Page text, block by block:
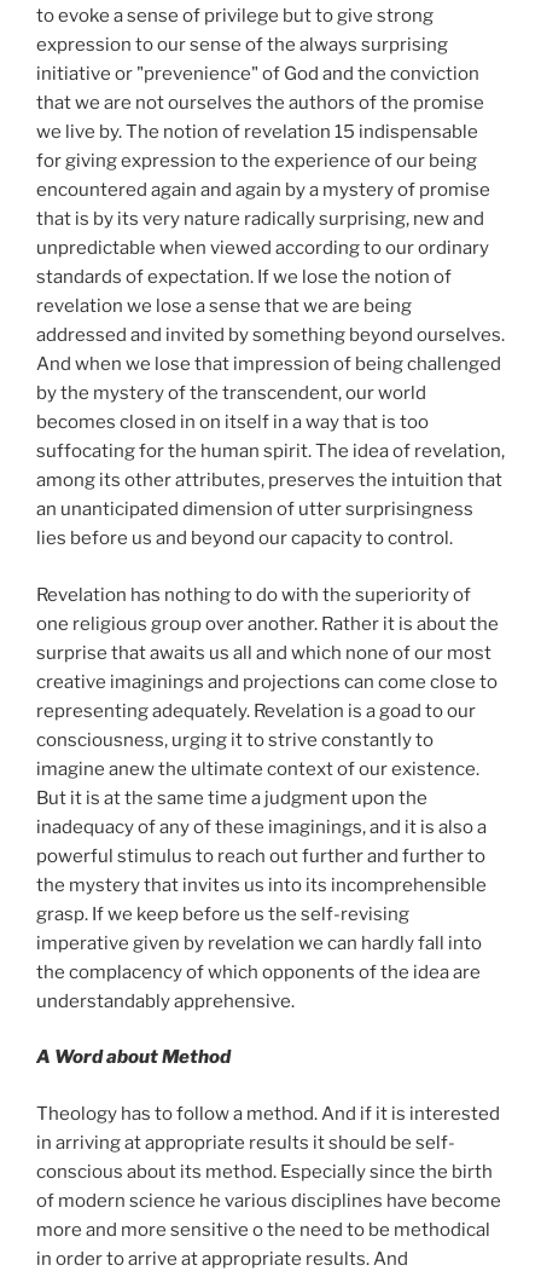
to evoke a sense of privilege but to give strong
expression to our sense of the always surprising
initiative or "prevenience" of God and the conviction
that we are not ourselves the authors of the promise
we live by. The notion of revelation 15 indispensable
for giving expression to the experience of our being
encountered again and again by a mystery of promise
that is by its very nature radically surprising, new and
unpredictable when viewed according to our ordinary
standards of expectation. If we lose the notion of
revelation we lose a sense that we are being
addressed and invited by something beyond ourselves.
And when we lose that impression of being challenged
by the mystery of the transcendent, our world
becomes closed in on itself in a way that is too
suffocating for the human spirit. The idea of revelation,
among its other attributes, preserves the intuition that
an unanticipated dimension of utter surprisingness
lies before us and beyond our capacity to control.
Revelation has nothing to do with the superiority of
one religious group over another. Rather it is about the
surprise that awaits us all and which none of our most
creative imaginings and projections can come close to
representing adequately. Revelation is a goad to our
consciousness, urging it to strive constantly to
imagine anew the ultimate context of our existence.
But it is at the same time a judgment upon the
inadequacy of any of these imaginings, and it is also a
powerful stimulus to reach out further and further to
the mystery that invites us into its incomprehensible
grasp. If we keep before us the self-revising
imperative given by revelation we can hardly fall into
the complacency of which opponents of the idea are
understandably apprehensive.
A Word about Method
Theology has to follow a method. And if it is interested
in arriving at appropriate results it should be self-
conscious about its method. Especially since the birth
of modern science he various disciplines have become
more and more sensitive o the need to be methodical
in order to arrive at appropriate results. And